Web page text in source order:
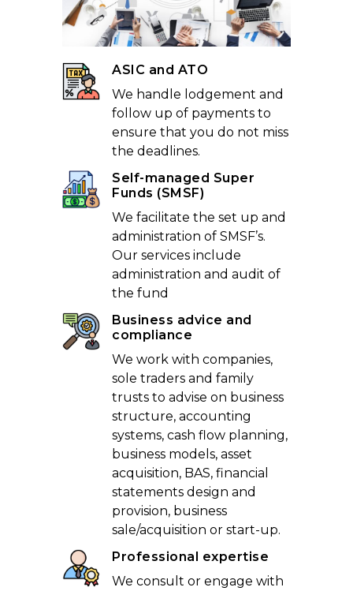
ASIC and ATO
We handle lodgement and
follow up of payments to
ensure that you do not miss
the deadlines.
Self-managed Super
Funds (SMSF)
We facilitate the set up and
administration of SMSF’s.
Our services include
administration and audit of
the fund
Business advice and
compliance
We work with companies,
sole traders and family
trusts to advise on business
structure, accounting
systems, cash flow planning,
business models, asset
acquisition, BAS, financial
statements design and
provision, business
sale/acquisition or start-up.
Professional expertise
We consult or engage with